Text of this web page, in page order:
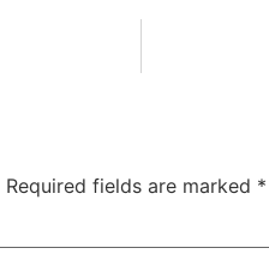
Required fields are marked *